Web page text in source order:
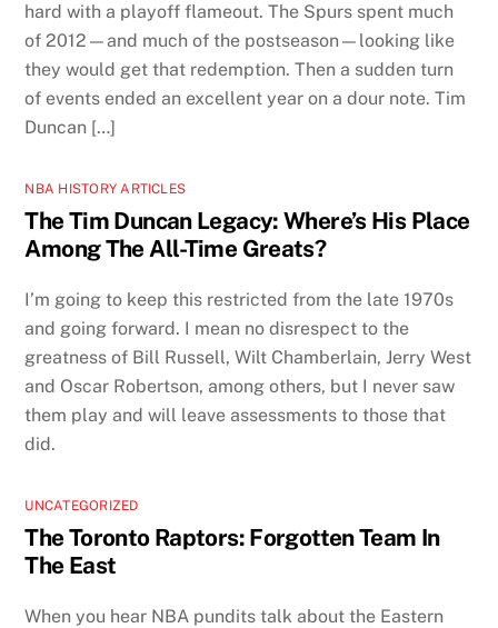
hard with a playoff flameout. The Spurs spent much
of 2012—and much of the postseason—looking like
they would get that redemption. Then a sudden turn
of events ended an excellent year on a dour note. Tim
Duncan […]
NBA HISTORY ARTICLES
The Tim Duncan Legacy: Where’s His Place
Among The All-Time Greats?
I’m going to keep this restricted from the late 1970s
and going forward. I mean no disrespect to the
greatness of Bill Russell, Wilt Chamberlain, Jerry West
and Oscar Robertson, among others, but I never saw
them play and will leave assessments to those that
did.
UNCATEGORIZED
The Toronto Raptors: Forgotten Team In
The East
When you hear NBA pundits talk about the Eastern